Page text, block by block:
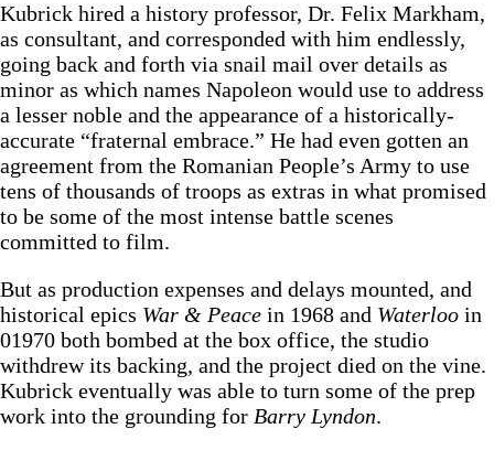
Kubrick hired a history professor, Dr. Felix Markham,
as consultant, and corresponded with him endlessly,
going back and forth via snail mail over details as
minor as which names Napoleon would use to address
a lesser noble and the appearance of a historically-
accurate “fraternal embrace.” He had even gotten an
agreement from the Romanian People’s Army to use
tens of thousands of troops as extras in what promised
to be some of the most intense battle scenes
committed to film.
But as production expenses and delays mounted, and
historical epics War & Peace in 1968 and Waterloo in
01970 both bombed at the box office, the studio
withdrew its backing, and the project died on the vine.
Kubrick eventually was able to turn some of the prep
work into the grounding for Barry Lyndon.